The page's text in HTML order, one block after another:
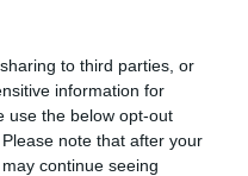
to third parties, or
information for
use the below opt-out
note that after your
continue seeing